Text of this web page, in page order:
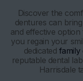
Discover the
dentures can
and effective
you regain your
dedicated family
reputable dental
Harrisdale